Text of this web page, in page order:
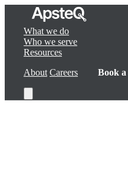
What we do
Who we serve
Resources
About Careers Book